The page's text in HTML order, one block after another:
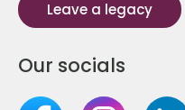
Leave a legacy
Our socials